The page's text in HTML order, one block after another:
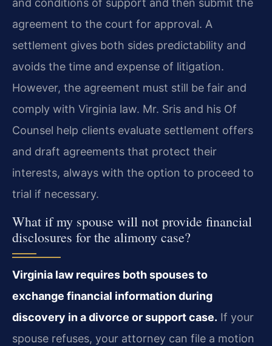
and conditions of support and then submit the
agreement to the court for approval. A
settlement gives both sides predictability and
avoids the time and expense of litigation.
However, the agreement must still be fair and
comply with Virginia law. Mr. Sris and his Of
Counsel help clients evaluate settlement offers
and draft agreements that protect their
interests, always with the option to proceed to
trial if necessary.
What if my spouse will not provide financial
disclosures for the alimony case?
Virginia law requires both spouses to
exchange financial information during
discovery in a divorce or support case. If your
spouse refuses, your attorney can file a motion